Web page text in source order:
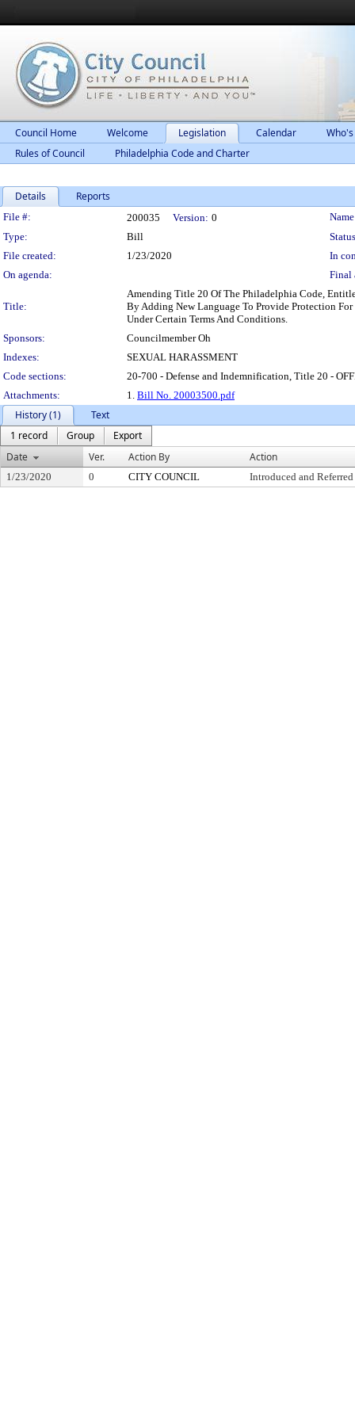
Council Home Welcome Legislation Calendar
Rules of Council
Philadelphia Code and Charter
Details Reports
Legislation Details
File #: 200035 Version: 0
Type:
Bill
File created:
1/23/2020
In
On agenda:
Final
Title:
Amending Title 20 Of The Philadelphia Code,
By Adding New Language To Provide Protection
Under Certain Terms And Conditions.
Sponsors:
Councilmember Oh
Indexes:
SEXUAL HARASSMENT
Code sections:
20-700 - Defense and Indemnification, Title 20 -
Attachments:
1. Bill No. 20003500.pdf
History (1)
Text
1 record
Group
Export
Date
Ver. Action By Action
1/23/2020 0 CITY COUNCIL Introduced and Referred